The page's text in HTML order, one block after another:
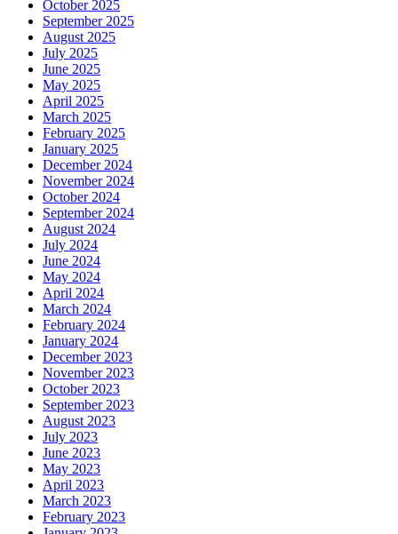
October 2025
September 2025
August 2025
July 2025
June 2025
May 2025
April 2025
March 2025
February 2025
January 2025
December 2024
November 2024
October 2024
September 2024
August 2024
July 2024
June 2024
May 2024
April 2024
March 2024
February 2024
January 2024
December 2023
November 2023
October 2023
September 2023
August 2023
July 2023
June 2023
May 2023
April 2023
March 2023
February 2023